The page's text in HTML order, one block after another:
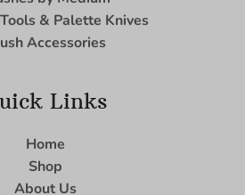
& Palette Knives
Accessories
Links
Home
Shop
About Us